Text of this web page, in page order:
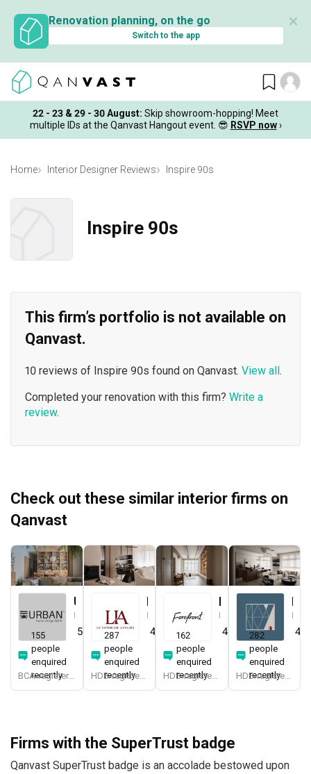
Renovation planning, on the go
Switch to the app
✕
22 - 23 & 29 - 30 August: Skip showroom-hopping! Meet
multiple IDs at the Qanvast Hangout event. 😎 RSVP now ›
Home Interior Designer Reviews Inspire 90s
Inspire 90s
This firm’s portfolio is not available on
Qanvast.
10 reviews of Inspire 90s found on Qanvast. View all.
Completed your renovation with this firm? Write a
review.
Check out these similar interior firms on
Qanvast
5.0 387)
155
people
enquired
recently
4.9 337)
287
people
enquired
recently HDB-registered, CaseTrust
4.9 579)
162
people
enquired
recently
4.8
282
people
enquired
recently HDB-registered, CaseTrust
Firms with the SuperTrust badge
Qanvast SuperTrust badge is an accolade bestowed upon